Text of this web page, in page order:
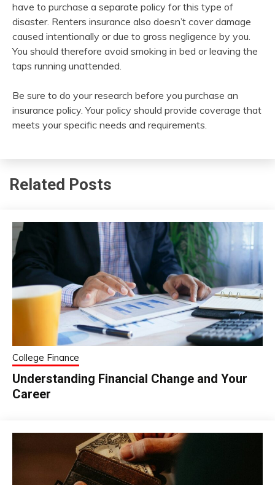
have to purchase a separate policy for this type of
disaster. Renters insurance also doesn’t cover damage
caused intentionally or due to gross negligence by you.
You should therefore avoid smoking in bed or leaving the
taps running unattended.
Be sure to do your research before you purchase an
insurance policy. Your policy should provide coverage that
meets your specific needs and requirements.
Related Posts
College Finance
Understanding Financial Change and Your
Career